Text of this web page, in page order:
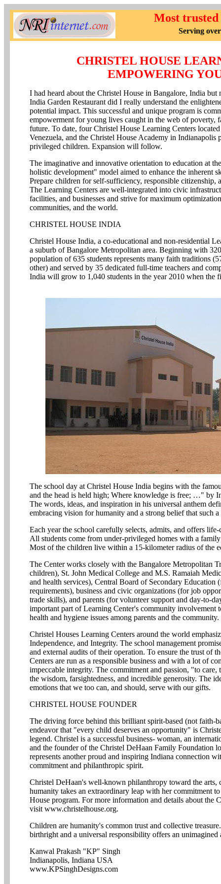
Most
Serving
CHRISTEL HOUSE
EMPOWERING
I had heard about the Christel House in Bangalore, India but
India Garden Restaurant did I really understand the
potential impact. This successful and unique program is
empowerment for young lives caught in the web of poverty,
future. To date, four Christel House Learning Centers
Venezuela, and the Christel House Academy in Indianapolis
privileged children. Expansion will follow.
The imaginative and innovative orientation to education at
holistic development" model aimed to enhance the inherent
Prepare children for self-sufficiency, responsible citizenship,
The Learning Centers are well-integrated into civic
facilities, and businesses and strive for maximum
communities, and the world.
CHRISTEL HOUSE INDIA
Christel House India, a co-educational and non-residential
a suburb of Bangalore Metropolitan area. Beginning with
population of 635 students represents many faith traditions
other) and served by 35 dedicated full-time teachers and
India will grow to 1,040 students in the year 2010 when the
The school day at Christel House India begins with the
and the head is held high; Where knowledge is free; …" by
The words, ideas, and inspiration in his universal anthem
embracing vision for humanity and a strong belief that such
Each year the school carefully selects, admits, and offers
All students come from under-privileged homes with a
Most of the children live within a 15-kilometer radius of the
The Center works closely with the Bangalore Metropolitan
children), St. John Medical College and M.S. Ramaiah
and health services), Central Board of Secondary Education
requirements), business and civic organizations (for job
trade skills), and parents (for volunteer support and day-to-
important part of Learning Center's community involvement
health and hygiene issues among parents and the community.
Christel Houses Learning Centers around the world
Independence, and Integrity. The school management
and external audits of their operation. To ensure the trust of
Centers are run as a responsible business and with a lot of
impeccable integrity. The commitment and passion, "to care,
the wisdom, farsightedness, and incredible generosity. The
emotions that we too can, and should, serve with our gifts.
CHRISTEL HOUSE FOUNDER
The driving force behind this brilliant spirit-based (not faith-
endeavor that "every child deserves an opportunity" is
legend. Christel is a successful business- woman, an
and the founder of the Christel DeHaan Family Foundation
represents another proud and inspiring Indiana connection
commitment and philanthropic spirit.
Christel DeHaan's well-known philanthropy toward the arts,
humanity takes an extraordinary leap with her commitment
House program. For more information and details about the
visit www.christelhouse.org.
Children are humanity's common trust and collective
birthright and a universal responsibility offers an
Kanwal Prakash "KP" Singh
Indianapolis, Indiana USA
www.KPSinghDesigns.com